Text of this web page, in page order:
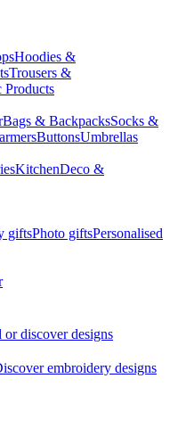
Hoodies &
Trousers &
Products
Bags & BackpacksSocks &
ButtonsUmbrellas
KitchenDeco &
giftsPhoto giftsPersonalised
or discover designs
embroidery designs